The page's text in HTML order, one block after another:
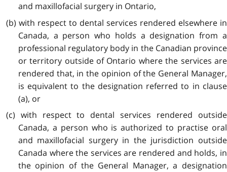
and maxillofacial surgery in Ontario,
(b) with respect to dental services rendered elsewhere in
Canada, a person who holds a designation from a
professional regulatory body in the Canadian province
or territory outside of Ontario where the services are
rendered that, in the opinion of the General Manager,
is equivalent to the designation referred to in clause
(a), or
(c) with respect to dental services rendered outside
Canada, a person who is authorized to practise oral
and maxillofacial surgery in the jurisdiction outside
Canada where the services are rendered and holds, in
the opinion of the General Manager, a designation